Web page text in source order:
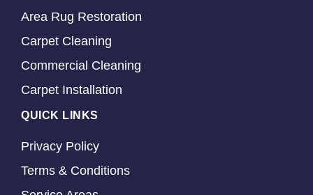
Area Rug Restoration
Carpet Cleaning
Commercial Cleaning
Carpet Installation
QUICK LINKS
Privacy Policy
Terms & Conditions